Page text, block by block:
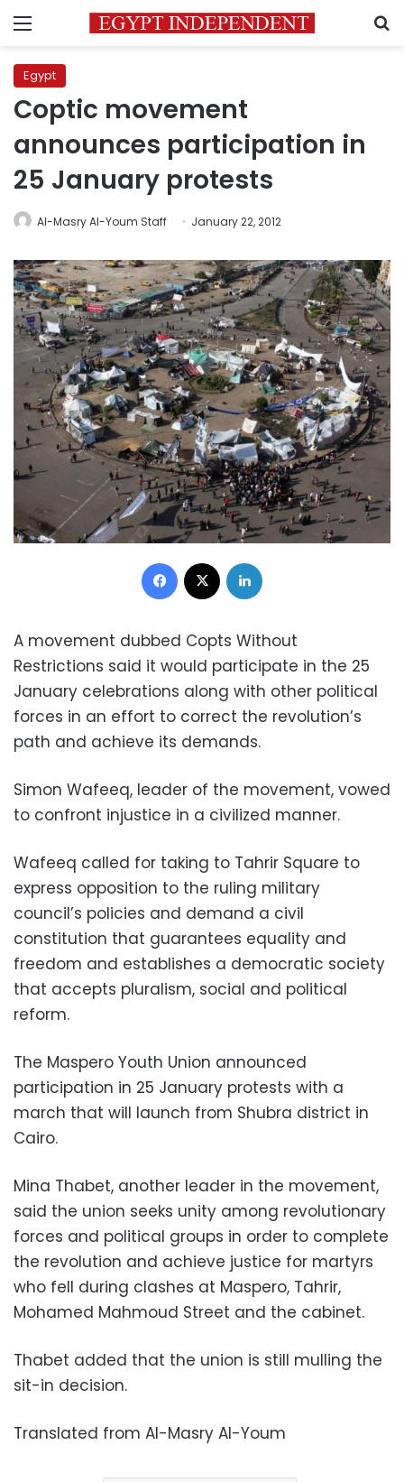
Menu
Egypt
Coptic movement
announces participation in
25 January protests
Al-Masry Al-Youm Staff January 22, 2012
Facebook
A movement dubbed Copts Without
Restrictions said it would participate in the 25
January celebrations along with other political
forces in an effort to correct the revolution’s
path and achieve its demands.
Simon Wafeeq, leader of the movement, vowed
to confront injustice in a civilized manner.
Wafeeq called for taking to Tahrir Square to
express opposition to the ruling military
council’s policies and demand a civil
constitution that guarantees equality and
freedom and establishes a democratic society
that accepts pluralism, social and political
reform.
The Maspero Youth Union announced
participation in 25 January protests with a
march that will launch from Shubra district in
Cairo.
Mina Thabet, another leader in the movement,
said the union seeks unity among revolutionary
forces and political groups in order to complete
the revolution and achieve justice for martyrs
who fell during clashes at Maspero, Tahrir,
Mohamed Mahmoud Street and the cabinet.
Thabet added that the union is still mulling the
sit-in decision.
Translated from Al-Masry Al-Youm